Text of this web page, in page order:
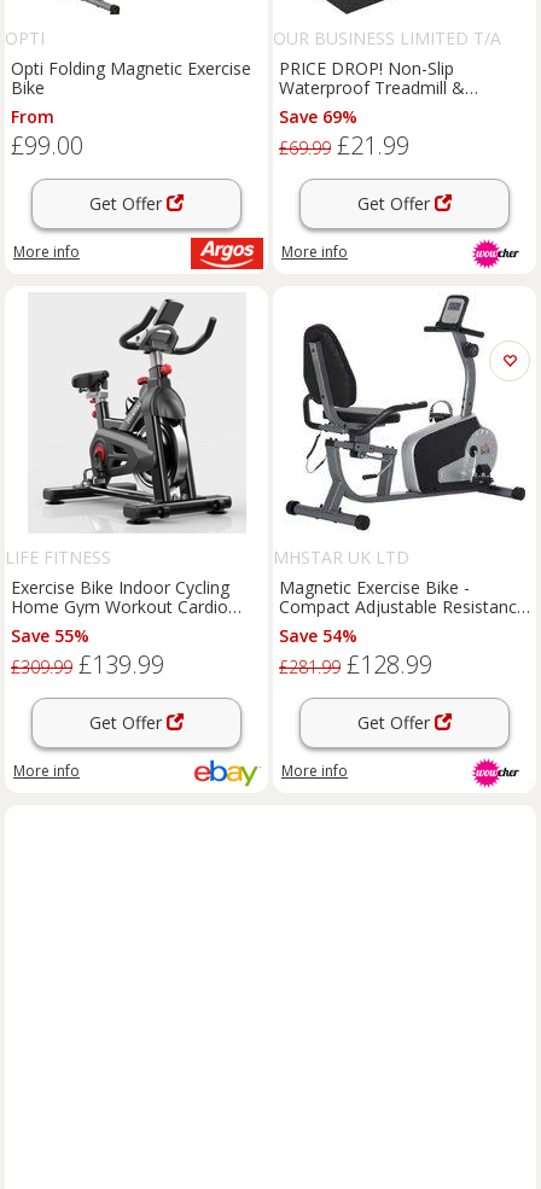
OPTI
Opti Folding Magnetic Exercise
Bike
From
£99.00
Get Offer
More info
OUR BUSINESS LIMITED T/A
RATTRIX
PRICE DROP! Non-Slip
Waterproof Treadmill &
Exercise Bike Mat - Heavy-Duty
PVC, Shock-Absorbing, 6mm
Thick, Floor Protector
Save 69%
£69.99 £21.99
Get Offer
More info
LIFE FITNESS
Exercise Bike Indoor Cycling
Home Gym Workout Cardio
Fitness LCD Monitor Black
Save 55%
£309.99 £139.99
Get Offer
More info
MHSTAR UK LTD
Magnetic Exercise Bike -
Compact Adjustable Resistance
Cardio Machine with LCD &
Ergonomic Backrest, Black
Save 54%
£281.99 £128.99
Get Offer
More info